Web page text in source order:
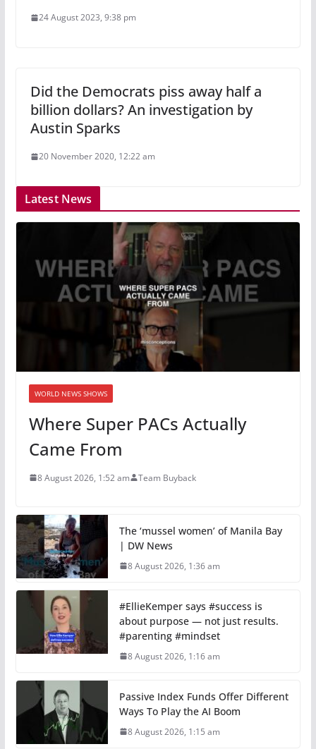
24 August 2023, 9:38 pm
Did the Democrats piss away half a
billion dollars? An investigation by
Austin Sparks
20 November 2020, 12:22 am
Latest News
WORLD NEWS SHOWS
Where Super PACs Actually
Came From
8 August 2026, 1:52 am Team Buyback
The ‘mussel women’ of Manila Bay
| DW News
8 August 2026, 1:36 am
#EllieKemper says #success is
about purpose — not just results.
#parenting #mindset
8 August 2026, 1:16 am
Passive Index Funds Offer Different
Ways To Play the AI Boom
8 August 2026, 1:15 am